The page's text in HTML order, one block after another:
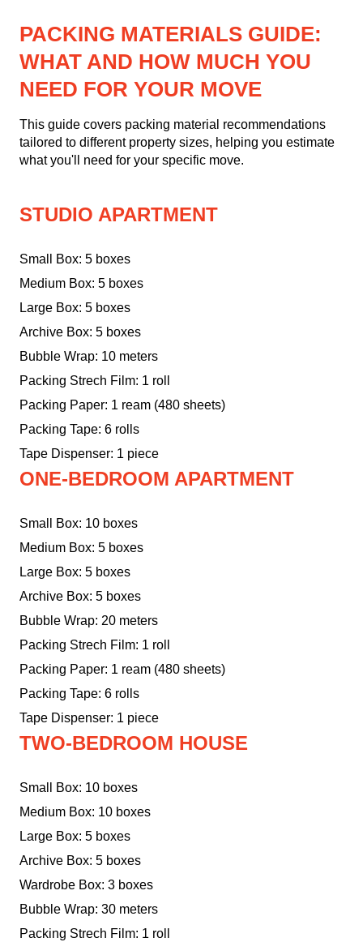
PACKING MATERIALS GUIDE:
WHAT AND HOW MUCH YOU
NEED FOR YOUR MOVE
This guide covers packing material recommendations
tailored to different property sizes, helping you estimate
what you'll need for your specific move.
STUDIO APARTMENT
Small Box: 5 boxes
Medium Box: 5 boxes
Large Box: 5 boxes
Archive Box: 5 boxes
Bubble Wrap: 10 meters
Packing Strech Film: 1 roll
Packing Paper: 1 ream (480 sheets)
Packing Tape: 6 rolls
Tape Dispenser: 1 piece
ONE-BEDROOM APARTMENT
Small Box: 10 boxes
Medium Box: 5 boxes
Large Box: 5 boxes
Archive Box: 5 boxes
Bubble Wrap: 20 meters
Packing Strech Film: 1 roll
Packing Paper: 1 ream (480 sheets)
Packing Tape: 6 rolls
Tape Dispenser: 1 piece
TWO-BEDROOM HOUSE
Small Box: 10 boxes
Medium Box: 10 boxes
Large Box: 5 boxes
Archive Box: 5 boxes
Wardrobe Box: 3 boxes
Bubble Wrap: 30 meters
Packing Strech Film: 1 roll